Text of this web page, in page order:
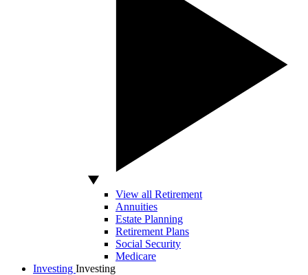
View all Retirement
Annuities
Estate Planning
Retirement Plans
Social Security
Medicare
Investing Investing